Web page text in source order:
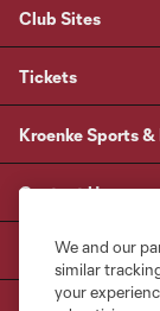
Club Sites
Tickets
Kroenke Sports
Contact Us
We and our
similar
your